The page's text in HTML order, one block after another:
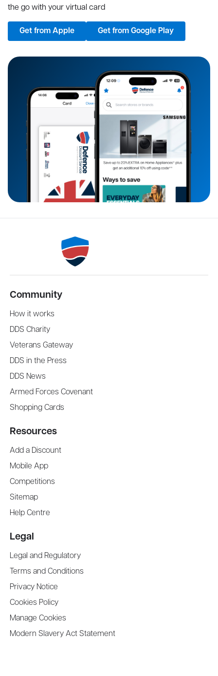
the go with your virtual card
Get from Apple Get from Google Play
Community
How it works
DDS Charity
Veterans Gateway
DDS in the Press
DDS News
Armed Forces Covenant
Shopping Cards
Resources
Add a Discount
Mobile App
Competitions
Sitemap
Help Centre
Legal
Legal and Regulatory
Terms and Conditions
Privacy Notice
Cookies Policy
Manage Cookies
Modern Slavery Act Statement